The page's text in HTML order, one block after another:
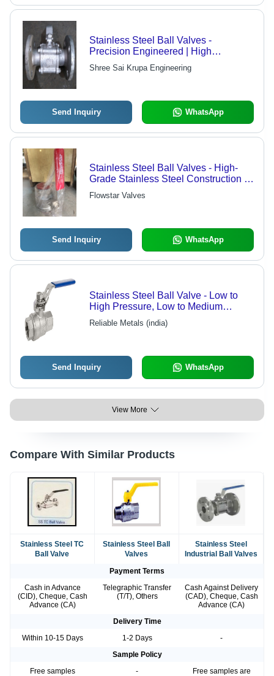
Stainless Steel Ball Valves -
Precision Engineered | High
Performance Efficiency, Rigorous
Testing & Quality Assurance
Shree Sai Krupa Engineering
Send Inquiry WhatsApp
Stainless Steel Ball Valves - High-
Grade Stainless Steel Construction |
Precision Performance and Fitment
Flowstar Valves
Send Inquiry WhatsApp
Stainless Steel Ball Valve - Low to
High Pressure, Low to Medium
Temperature | Reliable Metals Quality
Performance
Reliable Metals (india)
Send Inquiry WhatsApp
View More
Compare With Similar Products
Stainless Steel TC
Ball Valve
Stainless Steel Ball
Valves
Stainless Steel
Industrial Ball Valves
Payment Terms
Cash in Advance
(CID), Cheque, Cash
Advance (CA)
Telegraphic Transfer
(T/T), Others
Cash Against Delivery
(CAD), Cheque, Cash
Advance (CA)
Delivery Time
Within 10-15 Days
1-2 Days
-
Sample Policy
Free samples
-
Free samples are